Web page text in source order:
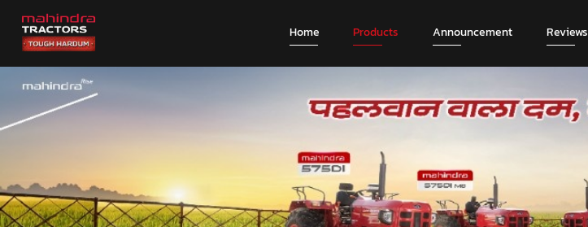
Home Products Announcement Reviews